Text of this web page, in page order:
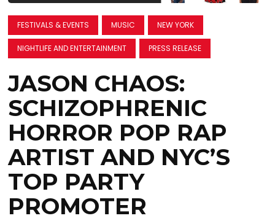
FESTIVALS & EVENTS MUSIC NEW YORK
NIGHTLIFE AND ENTERTAINMENT PRESS RELEASE
JASON CHAOS:
SCHIZOPHRENIC
HORROR POP RAP
ARTIST AND NYC’S
TOP PARTY
PROMOTER